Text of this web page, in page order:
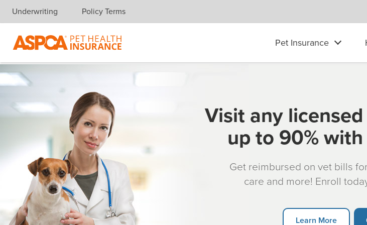
Skip navigation
Underwriting Policy Terms
Pet Insurance
Visit any
up to 90%
Get reimbursed on vet bills
care and more! Enroll
Learn More